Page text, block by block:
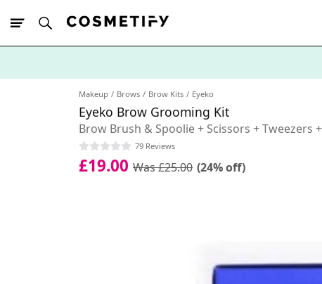
Makeup Brows Brow Kits Eyeko
Eyeko Brow Grooming Kit
Brow Brush & Spoolie + Scissors + Tweezers
79 Reviews
£19.00 Was £25.00 (24% off)